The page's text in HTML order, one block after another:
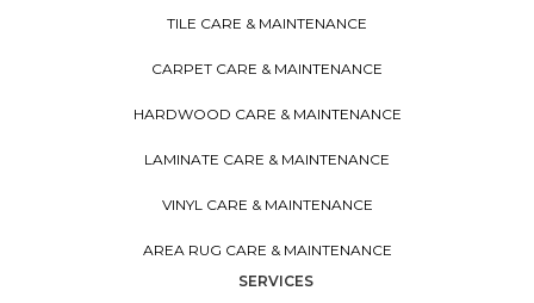
TILE CARE & MAINTENANCE
CARPET CARE & MAINTENANCE
HARDWOOD CARE & MAINTENANCE
LAMINATE CARE & MAINTENANCE
VINYL CARE & MAINTENANCE
AREA RUG CARE & MAINTENANCE
SERVICES